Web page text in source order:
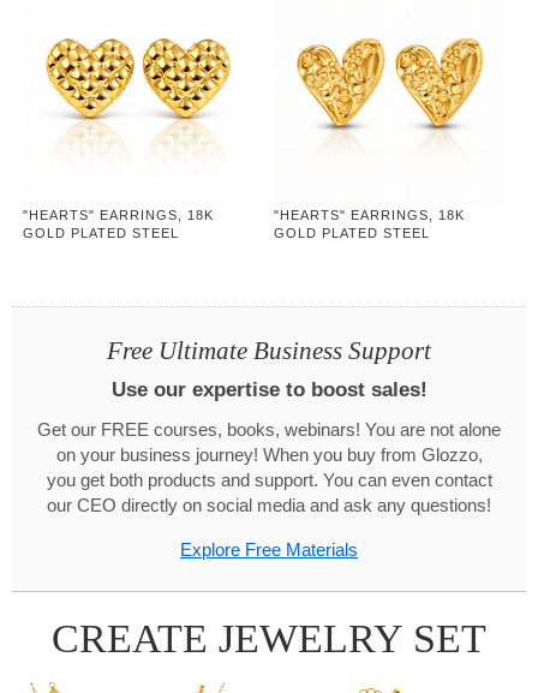
"HEARTS" EARRINGS, 18K
GOLD PLATED STEEL
"HEARTS" EARRINGS, 18K
GOLD PLATED STEEL
Free Ultimate Business Support
Use our expertise to boost sales!
Get our FREE courses, books, webinars! You are not alone
on your business journey! When you buy from Glozzo,
you get both products and support. You can even contact
our CEO directly on social media and ask any questions!
Explore Free Materials
CREATE JEWELRY SET